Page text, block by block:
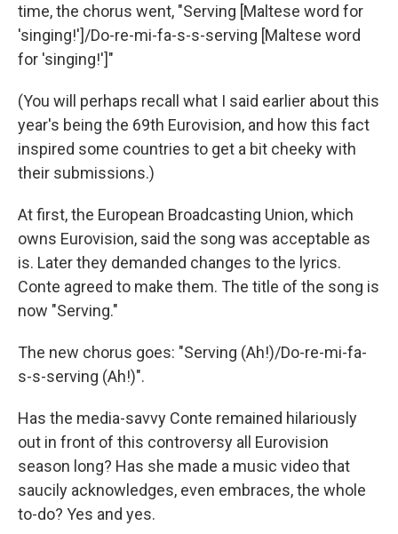
time, the chorus went, "Serving [Maltese word for
'singing!']/Do-re-mi-fa-s-s-serving [Maltese word
for 'singing!']"
(You will perhaps recall what I said earlier about this
year's being the 69th Eurovision, and how this fact
inspired some countries to get a bit cheeky with
their submissions.)
At first, the European Broadcasting Union, which
owns Eurovision, said the song was acceptable as
is. Later they demanded changes to the lyrics.
Conte agreed to make them. The title of the song is
now "Serving."
The new chorus goes: "Serving (Ah!)/Do-re-mi-fa-
s-s-serving (Ah!)".
Has the media-savvy Conte remained hilariously
out in front of this controversy all Eurovision
season long? Has she made a music video that
saucily acknowledges, even embraces, the whole
to-do? Yes and yes.